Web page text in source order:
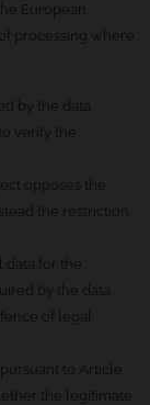
European
processing where
by the data
verify the
opposes the
the restriction
for the
by the data
of legal
to Article
the legitimate